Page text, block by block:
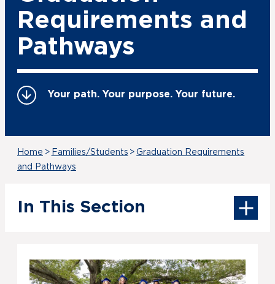
Requirements and
Pathways
Your path. Your purpose. Your future.
Home > Families/Students > Graduation Requirements
and Pathways
In This Section